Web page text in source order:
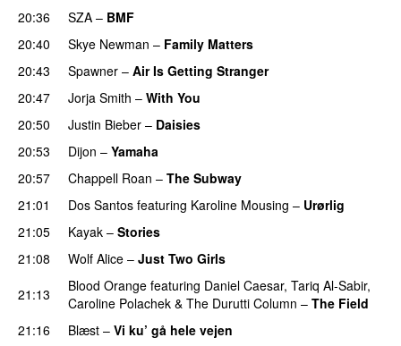
20:36
SZA – BMF
20:40
Skye Newman – Family Matters
20:43 Spawner – Air Is Getting Stranger
20:47
Jorja Smith – With You
20:50
Justin Bieber – Daisies
20:53
Dijon – Yamaha
20:57
Chappell Roan – The Subway
21:01
Dos Santos featuring Karoline Mousing – Urørlig
21:05
Kayak – Stories
21:08 Wolf Alice – Just Two Girls
21:13 Blood Orange featuring Daniel Caesar, Tariq Al-Sabir,
Caroline Polachek & The Durutti Column – The Field
21:16
Blæst – Vi ku’ gå hele vejen